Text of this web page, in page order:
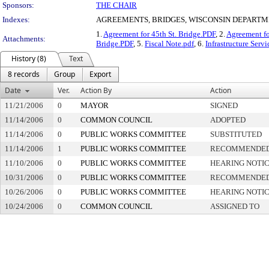
Sponsors:
THE CHAIR
Indexes:
AGREEMENTS, BRIDGES, WISCONSIN
Attachments:
1.Agreement for 45th St. Bridge.PDF, 2.Agreement
Bridge.PDF, 5. Fiscal Note.pdf, 6. Infrastructure
History (8)
Text
8 records
Group
Export
Date
Ver. Action By Action
11/21/2006 0 MAYOR
SIGNED
11/14/2006
0 COMMON COUNCIL
ADOPTED
11/14/2006
0 PUBLIC WORKS COMMITTEE
SUBSTITUTED
11/14/2006
1 PUBLIC WORKS COMMITTEE
11/10/2006
0 PUBLIC WORKS COMMITTEE
HEARING
10/31/2006
0 PUBLIC WORKS COMMITTEE
10/26/2006
0 PUBLIC WORKS COMMITTEE
HEARING
10/24/2006
0 COMMON COUNCIL ASSIGNED TO